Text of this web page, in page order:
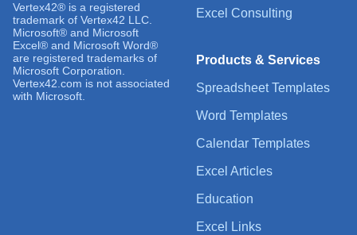
Excel Consulting
Products & Services
Spreadsheet Templates
Word Templates
Calendar Templates
Excel Articles
Education
Excel Links
Vertex42® is a registered
trademark of Vertex42 LLC.
Microsoft® and Microsoft
Excel® and Microsoft Word®
are registered trademarks of
Microsoft Corporation.
Vertex42.com is not associated
with Microsoft.